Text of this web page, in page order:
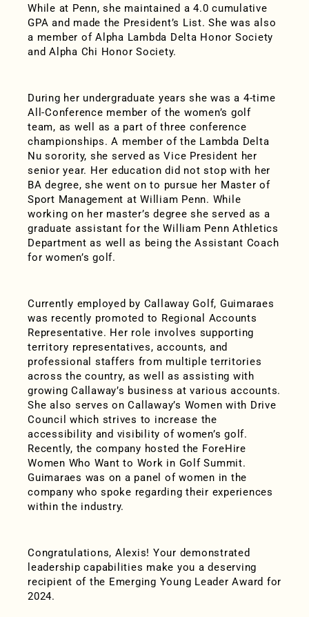
While at Penn, she maintained a 4.0 cumulative
GPA and made the President’s List. She was also
a member of Alpha Lambda Delta Honor Society
and Alpha Chi Honor Society.
During her undergraduate years she was a 4-time
All-Conference member of the women’s golf
team, as well as a part of three conference
championships. A member of the Lambda Delta
Nu sorority, she served as Vice President her
senior year. Her education did not stop with her
BA degree, she went on to pursue her Master of
Sport Management at William Penn. While
working on her master’s degree she served as a
graduate assistant for the William Penn Athletics
Department as well as being the Assistant Coach
for women’s golf.
Currently employed by Callaway Golf, Guimaraes
was recently promoted to Regional Accounts
Representative. Her role involves supporting
territory representatives, accounts, and
professional staffers from multiple territories
across the country, as well as assisting with
growing Callaway’s business at various accounts.
She also serves on Callaway’s Women with Drive
Council which strives to increase the
accessibility and visibility of women’s golf.
Recently, the company hosted the ForeHire
Women Who Want to Work in Golf Summit.
Guimaraes was on a panel of women in the
company who spoke regarding their experiences
within the industry.
Congratulations, Alexis! Your demonstrated
leadership capabilities make you a deserving
recipient of the Emerging Young Leader Award for
2024.